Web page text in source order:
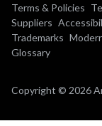
Terms & Policies
Suppliers
Trademarks
Glossary
Copyright © 2026